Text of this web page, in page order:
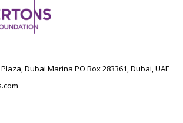
Dubai Marina PO Box 283361, Dubai, UAE